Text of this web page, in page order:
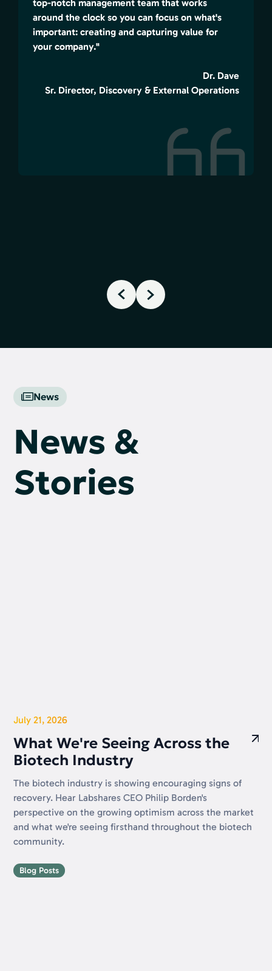
top-notch management team that works
around the clock so you can focus on what's
important: creating and capturing value for
your company."
Dr. Dave
Sr. Director, Discovery & External Operations
News
News &
Stories
July 21, 2026
What We're Seeing Across the
Biotech Industry
The biotech industry is showing encouraging signs of
recovery. Hear Labshares CEO Philip Borden's
perspective on the growing optimism across the market
and what we're seeing firsthand throughout the biotech
community.
Blog Posts